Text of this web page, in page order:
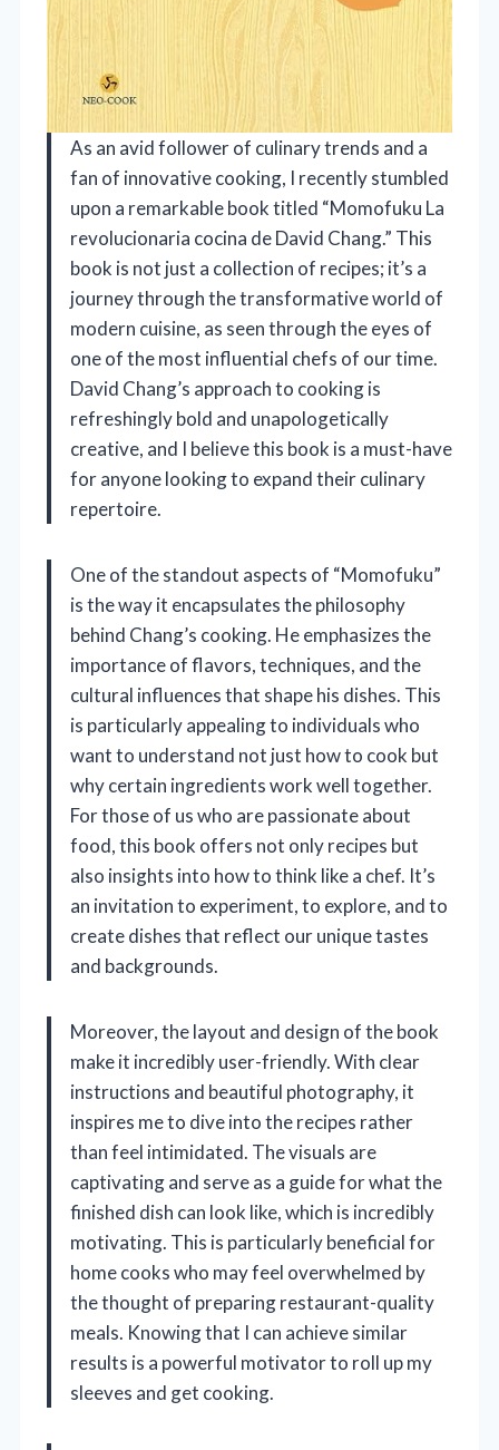
As an avid follower of culinary trends and a
fan of innovative cooking, I recently stumbled
upon a remarkable book titled “Momofuku La
revolucionaria cocina de David Chang.” This
book is not just a collection of recipes; it’s a
journey through the transformative world of
modern cuisine, as seen through the eyes of
one of the most influential chefs of our time.
David Chang’s approach to cooking is
refreshingly bold and unapologetically
creative, and I believe this book is a must-have
for anyone looking to expand their culinary
repertoire.
One of the standout aspects of “Momofuku”
is the way it encapsulates the philosophy
behind Chang’s cooking. He emphasizes the
importance of flavors, techniques, and the
cultural influences that shape his dishes. This
is particularly appealing to individuals who
want to understand not just how to cook but
why certain ingredients work well together.
For those of us who are passionate about
food, this book offers not only recipes but
also insights into how to think like a chef. It’s
an invitation to experiment, to explore, and to
create dishes that reflect our unique tastes
and backgrounds.
Moreover, the layout and design of the book
make it incredibly user-friendly. With clear
instructions and beautiful photography, it
inspires me to dive into the recipes rather
than feel intimidated. The visuals are
captivating and serve as a guide for what the
finished dish can look like, which is incredibly
motivating. This is particularly beneficial for
home cooks who may feel overwhelmed by
the thought of preparing restaurant-quality
meals. Knowing that I can achieve similar
results is a powerful motivator to roll up my
sleeves and get cooking.